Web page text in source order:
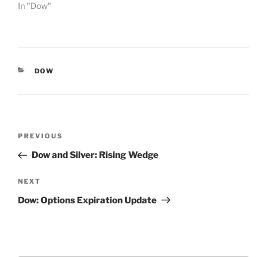
In "Dow"
CATEGORIES
DOW
Previous
Post
PREVIOUS
Dow and Silver: Rising Wedge
Next
Post
NEXT
Dow: Options Expiration Update